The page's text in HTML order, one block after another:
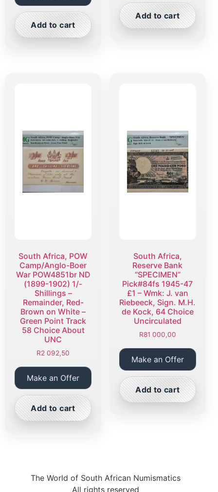
Add to cart
Add to cart
South Africa, POW
Camp/Anglo-Boer
War POW4851br ND
(1899-1902) 1/-
Shillings –
Remainder, Red-
Brown on White –
Green Point Track
58 Choice About
UNC
R2 092,50
Make an Offer
Add to cart
South Africa,
Reserve Bank
“SPECIMEN”
Pick#84fs 1945-47
£1 – Wmk: J. van
Riebeeck, Sign. M.H.
de Kock, 64 Choice
Uncirculated
R81 000,00
Make an Offer
Add to cart
The World of South African Numismatics
All rights reserved